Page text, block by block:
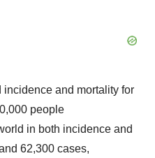
and mortality for
people
in both incidence and
62,300 cases,